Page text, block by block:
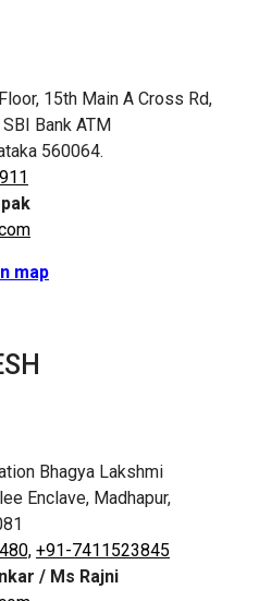
15th Main A Cross Rd,
Bank ATM
560064.
map
Bhagya Lakshmi
Enclave, Madhapur,
+91-7411523845
/ Ms Rajni